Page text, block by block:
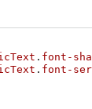
. font-
. font-